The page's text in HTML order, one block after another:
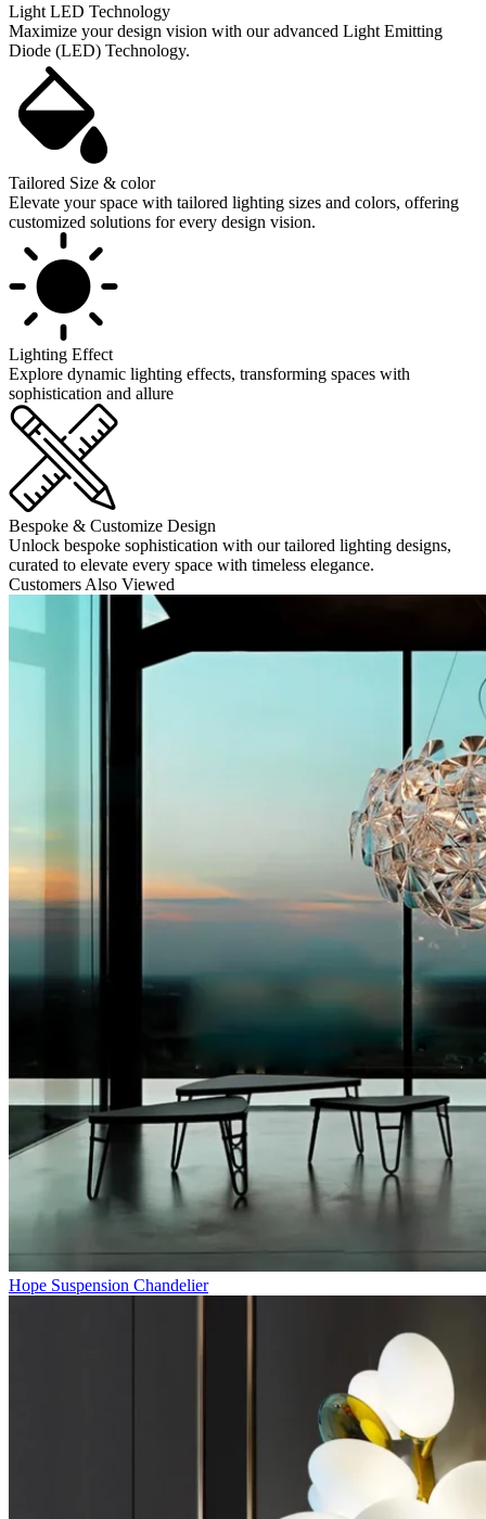
Light LED Technology
Maximize your design vision with our advanced Light Emitting
Diode (LED) Technology.
Tailored Size & color
Elevate your space with tailored lighting sizes and colors, offering
customized solutions for every design vision.
Lighting Effect
Explore dynamic lighting effects, transforming spaces with
sophistication and allure
Bespoke & Customize Design
Unlock bespoke sophistication with our tailored lighting designs,
curated to elevate every space with timeless elegance.
Customers Also Viewed
Hope Suspension Chandelier